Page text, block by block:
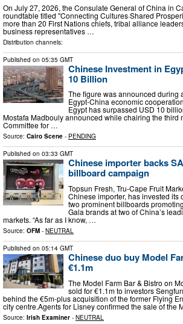
On July 27, 2026, the Consulate General of China in
roundtable titled "Connecting Cultures·Shared
more than 20 First Nations chiefs, tribal alliance
business representatives …
Distribution channels:
Published on 05:35 GMT
Chinese Investment in
10 Billion
The figure was announced during
Egypt-China economic
Egypt has surpassed USD 10
Mostafa Madbouly announced while chairing the third
Committee for …
Source: Cairo Scene - PENDING
Published on 03:33 GMT
Chinese importer backs
billboard campaign
Topsun Fresh, Tru-Cape Fruit
Chinese importer, has invested its
two prominent billboards
Gala brands at two of China’s
markets. “As far as I know, …
Source: OFM - NEUTRAL
Published on 05:14 GMT
Chinese duo buy Model
€1.1m
The Model Farm Bar & Bistro on
sold for €1.1m to investors
behind the €5m-plus acquisition of the former Flying
city centre.Agents for Lisney confirmed the sale of the
Source: Irish Examiner - NEUTRAL